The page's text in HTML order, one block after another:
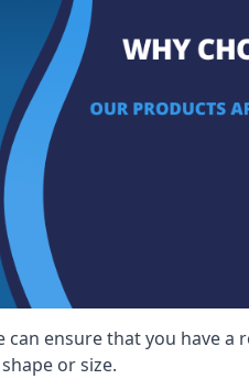
ensure that you have
or size.